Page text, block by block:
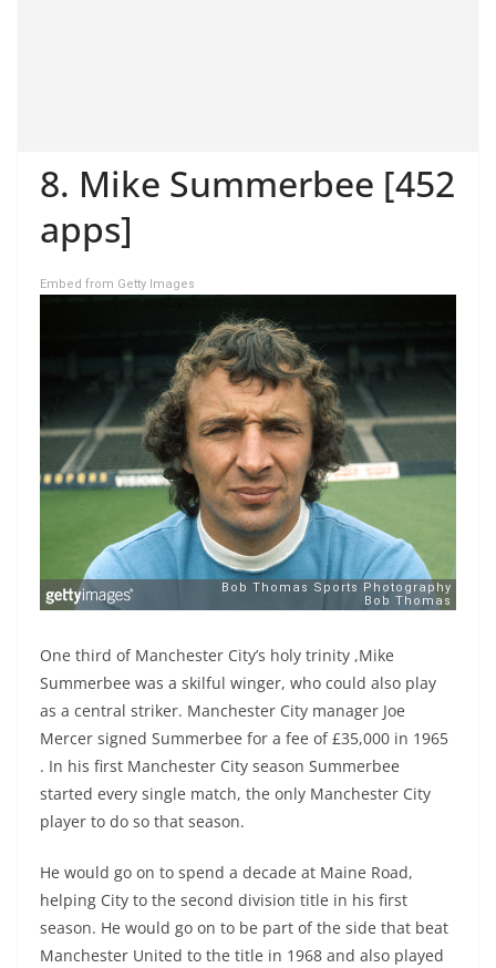
8. Mike Summerbee [452
apps]
Embed from Getty Images
One third of Manchester City’s holy trinity ,Mike
Summerbee was a skilful winger, who could also play
as a central striker. Manchester City manager Joe
Mercer signed Summerbee for a fee of £35,000 in 1965
. In his first Manchester City season Summerbee
started every single match, the only Manchester City
player to do so that season.
He would go on to spend a decade at Maine Road,
helping City to the second division title in his first
season. He would go on to be part of the side that beat
Manchester United to the title in 1968 and also played